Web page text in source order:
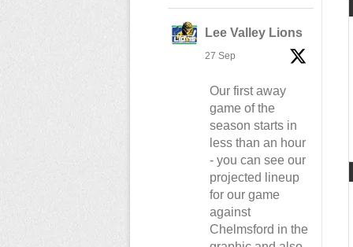
Lee Valley Lions
27 Sep
Our first away
game of the
season starts in
less than an hour
- you can see our
projected lineup
for our game
against
Chelmsford in the